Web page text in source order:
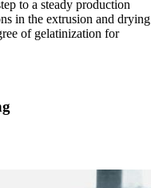
to a steady production
in the extrusion and drying
of gelatinization for